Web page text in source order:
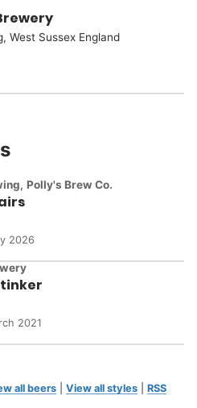
West Sussex England
, Polly's Brew Co.
2026
2021
all beers View all styles
RSS